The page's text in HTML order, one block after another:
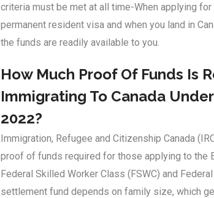
criteria must be met at all time-When applying
permanent resident visa and when you land in
the funds are readily available to you.
How Much Proof Of Funds Is
Immigrating To Canada
2022?
Immigration, Refugee and Citizenship Canada
proof of funds required for those applying to the
Federal Skilled Worker Class (FSWC) and
settlement fund depends on family size, which